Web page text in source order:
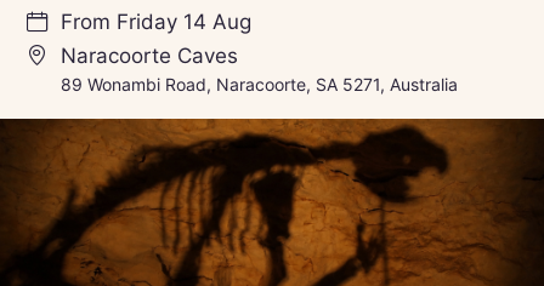
From Friday 14 Aug
Naracoorte Caves
89 Wonambi Road, Naracoorte, SA 5271, Australia